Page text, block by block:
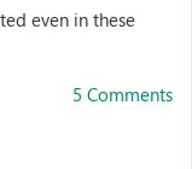
even in these
5 Comments